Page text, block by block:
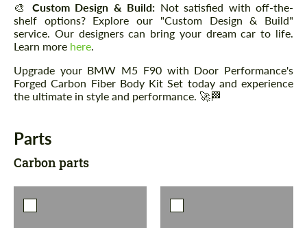
🎨 Custom Design & Build: Not satisfied with off-the-
shelf options? Explore our "Custom Design & Build"
service. Our designers can bring your dream car to life.
Learn more here.
Upgrade your BMW M5 F90 with Door Performance's
Forged Carbon Fiber Body Kit Set today and experience
the ultimate in style and performance. 🚀🏁
Parts
Carbon parts